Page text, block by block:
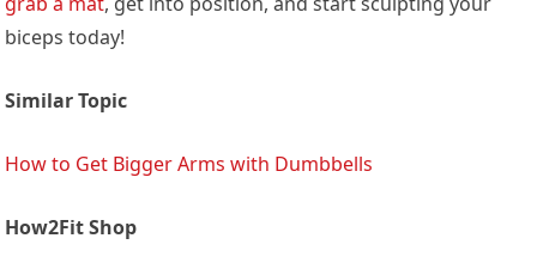
biceps today!
Similar Topic
How to Get Bigger Arms with Dumbbells
How2Fit Shop